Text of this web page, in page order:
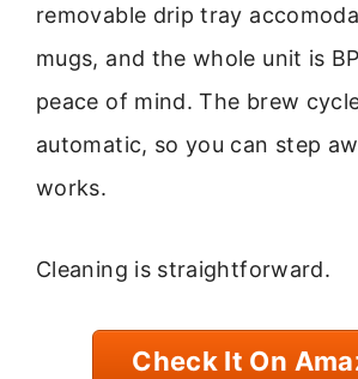
removable drip tray
mugs, and the whole unit is
peace of mind. The brew
automatic, so you can step
works.
Cleaning is straightforward.
Check It On